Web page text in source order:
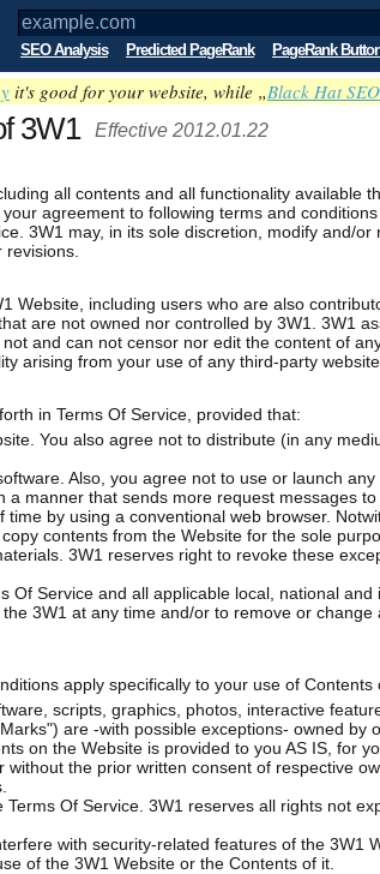
SEO Analysis Predicted PageRank PageRank
it's good for your website, while „Black Hat SEO
3W1 Effective 2012.01.22
all contents and all functionality available
agreement to following terms and conditions
3W1 may, in its sole discretion, modify and/
Website, including users who are also
are not owned nor controlled by 3W1. 3W1
and can not censor nor edit the content of
arising from your use of any third-party website.
in Terms Of Service, provided that:
You also agree not to distribute (in any
Also, you agree not to use or launch
manner that sends more request messages
by using a conventional web browser.
contents from the Website for the sole
3W1 reserves right to revoke these
Of Service and all applicable local, national and
3W1 at any time and/or to remove or
apply specifically to your use of Contents
scripts, graphics, photos, interactive
are -with possible exceptions- owned by
on the Website is provided to you AS IS, for
the prior written consent of respective
Of Service. 3W1 reserves all rights not
with security-related features of the 3W1
of the 3W1 Website or the Contents of it.